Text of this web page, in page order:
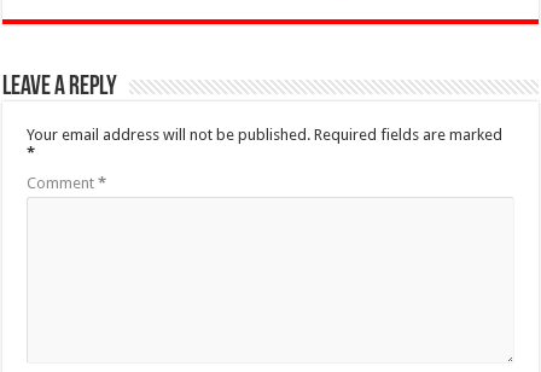
Leave a Reply
Your email address will not be published. Required fields are marked
*
Comment*